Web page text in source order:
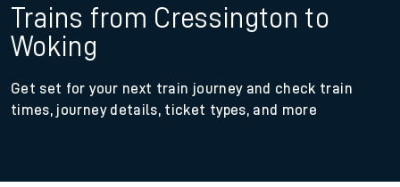
Trains from Cressington to
Woking
Get set for your next train journey and check train
times, journey details, ticket types, and more